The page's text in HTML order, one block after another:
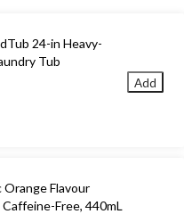
24-in Heavy-
Tub
Add
Orange Flavour
Free, 440mL